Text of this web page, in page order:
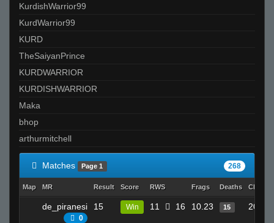
KurdishWarrior99
KurdWarrior99
KURD
TheSaiyanPrince
KURDWARRIOR
KURDISHWARRIOR
Maka
bhop
arthurmitchell
Matches Page 1 268
Map MR Result Score RWS Frags Deaths
de_piranesi
0
15 Win 11 16 10.23 15 20